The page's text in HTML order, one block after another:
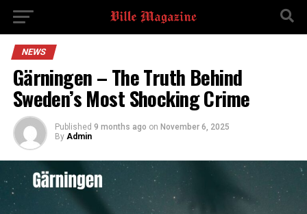
NEWS
Gärningen – The Truth Behind
Sweden’s Most Shocking Crime
Published 9 months ago on November 6, 2025
By Admin